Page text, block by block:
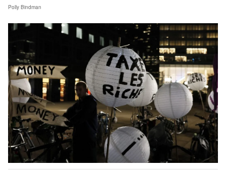
Polly Bindman